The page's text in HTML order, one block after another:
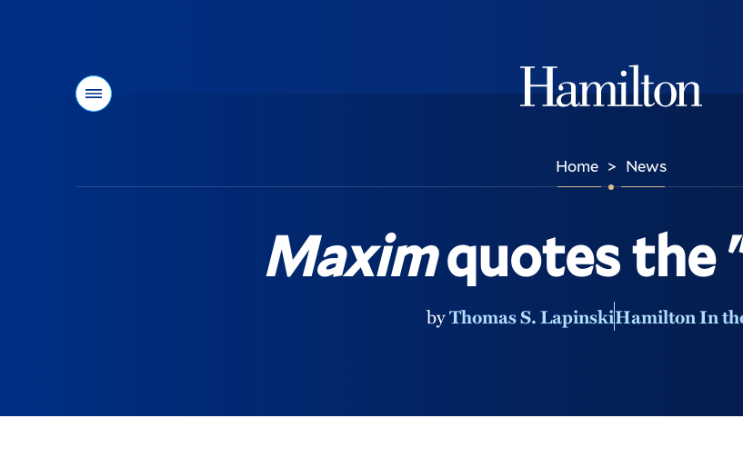
Menu
Home > News
Maximquotes the
byThomas S. LapinskiHamilton In